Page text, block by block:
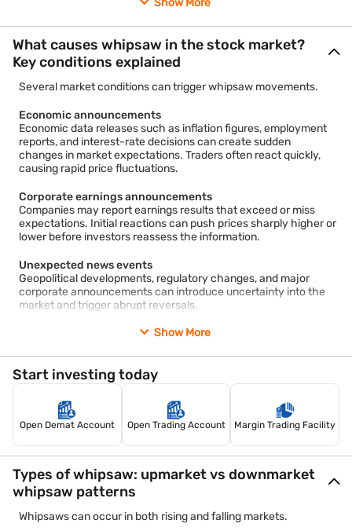
Weak volume confirmation
Breakouts supported by low trading volume may have a higher
probability of failure. Traders often monitor volume to assess
whether a price move has broad market participation.
Large intraday price swings frequently accompany whipsaw
conditions. Volatility indicators can help traders identify periods
when false signals become more common.
What causes whipsaw in the stock market?
Key conditions explained
Several market conditions can trigger whipsaw movements.
Economic announcements
Economic data releases such as inflation figures, employment
reports, and interest-rate decisions can create sudden
changes in market expectations. Traders often react quickly,
causing rapid price fluctuations.
Corporate earnings announcements
Companies may report earnings results that exceed or miss
expectations. Initial reactions can push prices sharply higher or
lower before investors reassess the information.
Unexpected news events
Geopolitical developments, regulatory changes, and major
corporate announcements can introduce uncertainty into the
market and trigger abrupt reversals.
price swings because fewer participants are available to absorb
buy or sell orders.
Algorithmic and high-frequency trading
Automated trading systems can amplify short-term price
movements by executing large numbers of trades within
fractions of a second.
Stop-loss clustering
Many traders place stop-loss orders near support and
resistance levels. When price reaches these zones, multiple
stop-loss orders can accelerate a move before the market
reverses.
Show More
Start investing today
Open Demat Account Open Trading Account Margin Trading Facility
Types of whipsaw: upmarket vs downmarket
whipsaw patterns
Whipsaws can occur in both rising and falling markets.